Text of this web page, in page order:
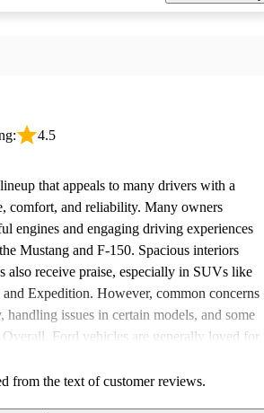
4.5
that appeals to many drivers with a
comfort, and reliability. Many owners
engines and engaging driving experiences
Mustang and F-150. Spacious interiors
also receive praise, especially in SUVs like
and Expedition. However, common concerns
handling issues in certain models, and some
Ford vehicles are generally loved for
aspects.
from the text of customer reviews.